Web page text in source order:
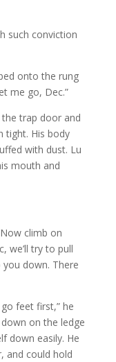
such conviction
onto the rung
me go, Dec.”
the trap door and
tight. His body
with dust. Lu
mouth and
climb on
we’ll try to pull
down. There
feet first,” he
on the ledge
down easily. He
and could hold